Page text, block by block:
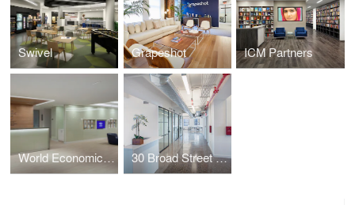
Swivel Grapeshot ICM Partners
World Economic Forum (WEF) 30 Broad Street - Pre-Builts and Amenity Space